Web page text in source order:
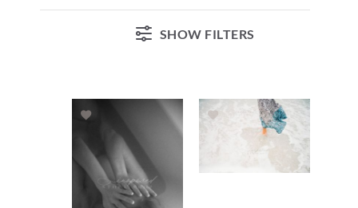
SHOW FILTERS